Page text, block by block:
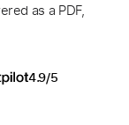
as a PDF,
4.9/5